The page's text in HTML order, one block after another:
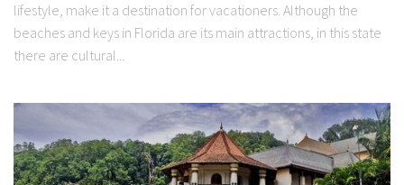
lifestyle, make it a destination for vacationers. Although the
beaches and keys in Florida are its main attractions, in this state
there are cultural...